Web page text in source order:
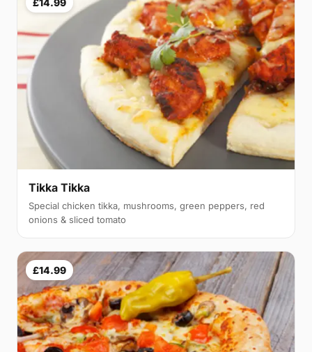
£14.99
Tikka Tikka
Special chicken tikka, mushrooms, green peppers, red
onions & sliced tomato
£14.99